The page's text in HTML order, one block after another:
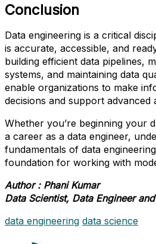
Conclusion
Data engineering is a critical
is accurate, accessible, and
building efficient data pipelines,
systems, and maintaining data
enable organizations to make
decisions and support advanced
Whether you’re beginning your
a career as a data engineer,
fundamentals of data
foundation for working with
Author : Phani Kumar
Data Scientist, Data Engineer
data engineering data science